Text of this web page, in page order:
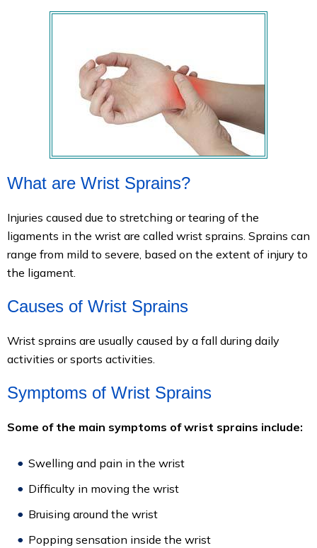
What are Wrist Sprains?
Injuries caused due to stretching or tearing of the
ligaments in the wrist are called wrist sprains. Sprains can
range from mild to severe, based on the extent of injury to
the ligament.
Causes of Wrist Sprains
Wrist sprains are usually caused by a fall during daily
activities or sports activities.
Symptoms of Wrist Sprains
Some of the main symptoms of wrist sprains include:
Swelling and pain in the wrist
Difficulty in moving the wrist
Bruising around the wrist
Popping sensation inside the wrist